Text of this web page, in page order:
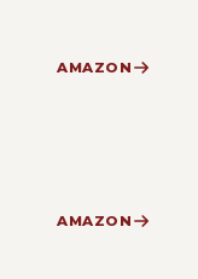
AMAZON
AMAZON